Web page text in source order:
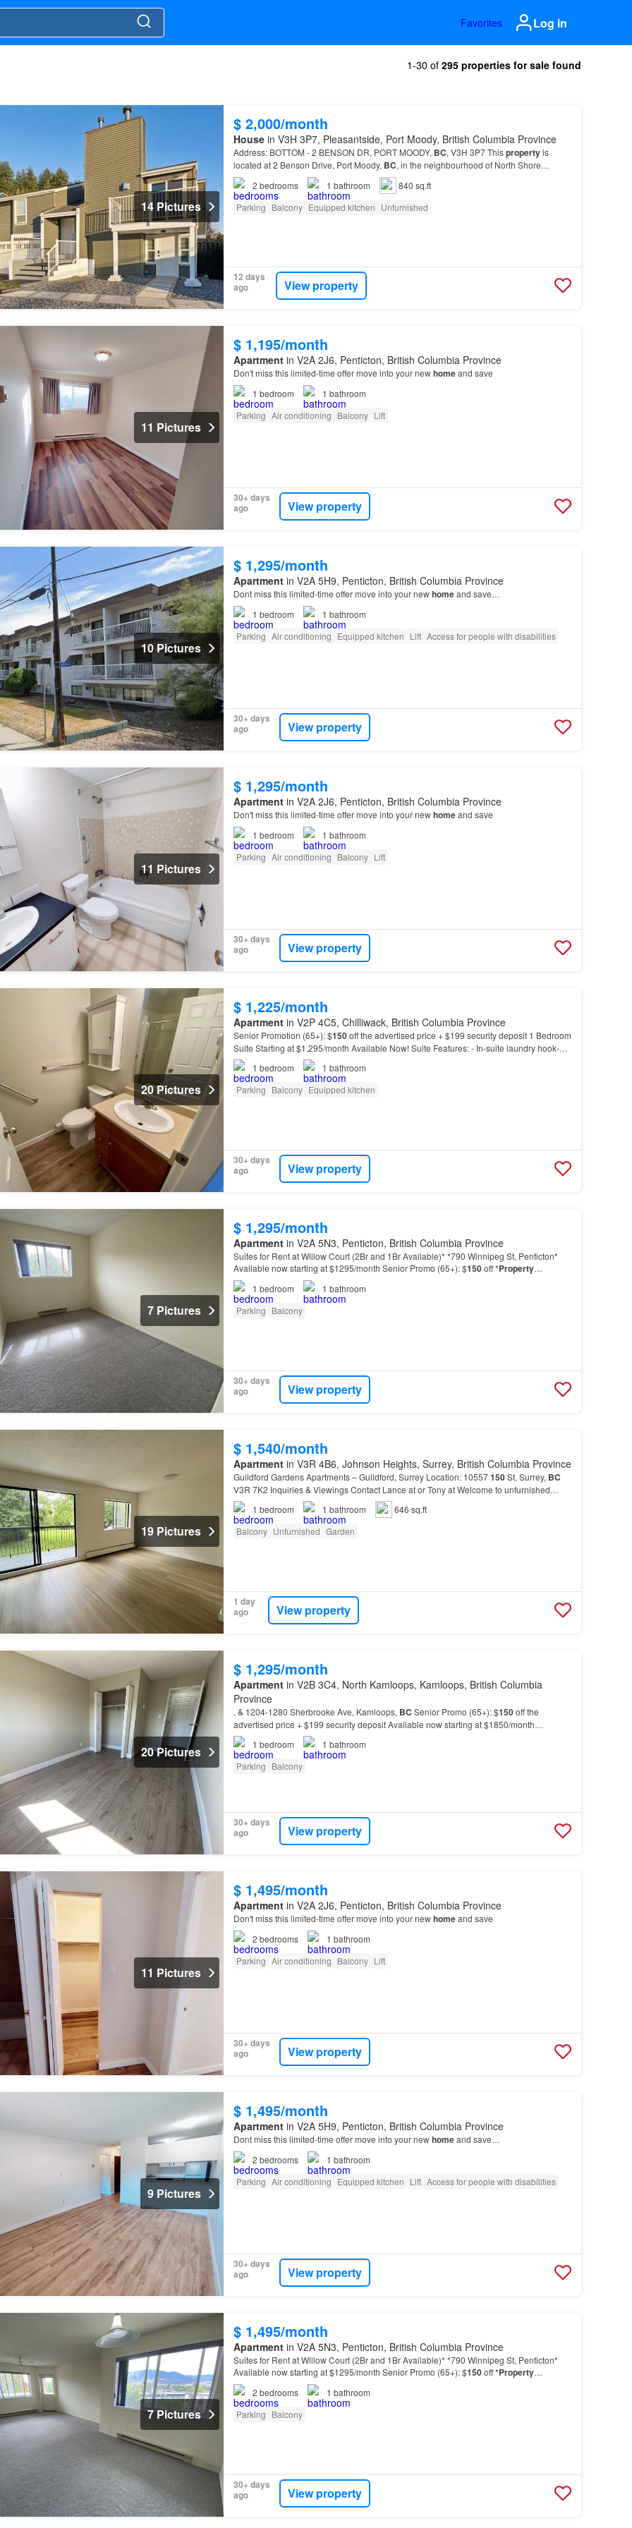
Favorites Log in
1-30 of 295 properties for sale found
14 Pictures
$ 2,000/month
Housein V3H 3P7, Pleasantside, Port Moody, British Columbia Province
Address: BOTTOM - 2 BENSON DR, PORT MOODY, BC, V3H 3P7 Thispropertyis
located at 2 Benson Drive, Port Moody, BC, in the neighbourhood of North Shore…
2 bedrooms 1 bathroom
840 sq.ft
Parking Balcony Equipped kitchen Unfurnished
12 days
ago
View property
11 Pictures
$ 1,195/month
Apartmentin V2A 2J6, Penticton, British Columbia Province
Don't miss this limited-time offer move into your newhomeand save
1 bedroom 1 bathroom
Parking Air conditioning Balcony Lift
30+ days
ago
View property
10 Pictures
$ 1,295/month
Apartmentin V2A 5H9, Penticton, British Columbia Province
Dont miss this limited-time offer move into your newhomeand save…
1 bedroom 1 bathroom
Parking Air conditioning Equipped kitchen Lift Access for people with disabilities
30+ days
ago
View property
11 Pictures
$ 1,295/month
Apartmentin V2A 2J6, Penticton, British Columbia Province
Don't miss this limited-time offer move into your newhomeand save
1 bedroom 1 bathroom
Parking Air conditioning Balcony Lift
30+ days
ago
View property
20 Pictures
$ 1,225/month
Apartmentin V2P 4C5, Chilliwack, British Columbia Province
Senior Promotion (65+): $150off the advertised price + $199 security deposit 1 Bedroom
Suite Starting at $1,295/month Available Now! Suite Features: - In-suite laundry hook-up
and dishwasher - Senior-friendly community - Sec…
1 bedroom 1 bathroom
Parking Balcony Equipped kitchen
30+ days
ago
View property
7 Pictures
$ 1,295/month
Apartmentin V2A 5N3, Penticton, British Columbia Province
Suites for Rent at Willow Court (2Br and 1Br Available)* *790 Winnipeg St, Penticton*
Available now starting at $1295/month Senior Promo (65+): $150off *Property
Information:* - In-suite laundry and dryer - Smoke-free enviro…
1 bedroom 1 bathroom
Parking Balcony
30+ days
ago
View property
19 Pictures
$ 1,540/month
Apartmentin V3R 4B6, Johnson Heights, Surrey, British Columbia Province
Guildford Gardens Apartments – Guildford, Surrey Location: 10557150St, Surrey, BC
V3R 7K2 Inquiries & Viewings Contact Lance at or Tony at Welcome to unfurnished
suites, convenient amenities, and a prime location close to s…
1 bedroom 1 bathroom
646 sq.ft
Balcony Unfurnished Garden
1 day
ago
View property
20 Pictures
$ 1,295/month
Apartmentin V2B 3C4, North Kamloops, Kamloops, British Columbia
Province
. & 1204-1280 Sherbrooke Ave, Kamloops, BC Senior Promo (65+): $150off the
advertised price + $199 security deposit Available now starting at $1850/month
*Property Information:* - Hot water included - Air-conditioned suites…
1 bedroom 1 bathroom
Parking Balcony
30+ days
ago
View property
11 Pictures
$ 1,495/month
Apartmentin V2A 2J6, Penticton, British Columbia Province
Don't miss this limited-time offer move into your newhomeand save
2 bedrooms 1 bathroom
Parking Air conditioning Balcony Lift
30+ days
ago
View property
9 Pictures
$ 1,495/month
Apartmentin V2A 5H9, Penticton, British Columbia Province
Dont miss this limited-time offer move into your newhomeand save…
2 bedrooms 1 bathroom
Parking Air conditioning Equipped kitchen Lift Access for people with disabilities
30+ days
ago
View property
7 Pictures
$ 1,495/month
Apartmentin V2A 5N3, Penticton, British Columbia Province
Suites for Rent at Willow Court (2Br and 1Br Available)* *790 Winnipeg St, Penticton*
Available now starting at $1295/month Senior Promo (65+): $150off *Property
Information:* - In-suite laundry and dryer - Smoke-free enviro…
2 bedrooms 1 bathroom
Parking Balcony
30+ days
ago
View property